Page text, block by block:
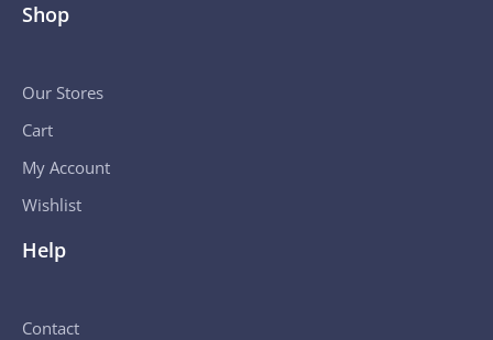
Shop
Our Stores
Cart
My Account
Wishlist
Help
Contact